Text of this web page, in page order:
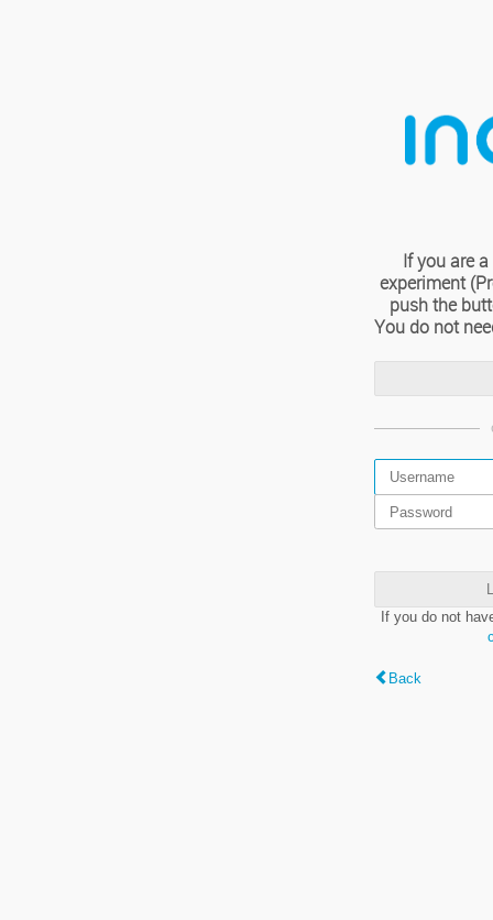
If you are
experiment
push the
You do not
If you do not
Back